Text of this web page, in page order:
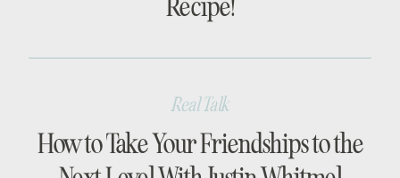
Recipe!
How to Take Your Friendships to the
Real Talk